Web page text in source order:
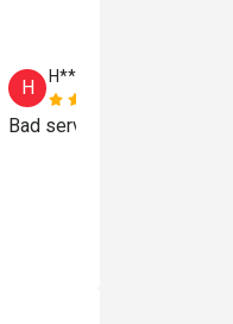
H
H**
Bad service and food